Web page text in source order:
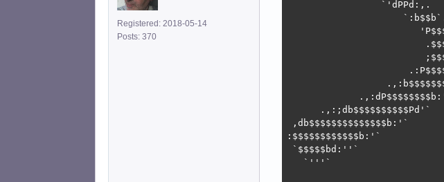
Registered: 2018-05-14
Posts: 370
`'dPPd:,.
.,:;db$$$$$$$$$$Pd'`
,db$$$$$$$$$$$$$$b:'`
:$$$$$$$$$$$$b:'`
`$$$$$bd:''`
`'''`